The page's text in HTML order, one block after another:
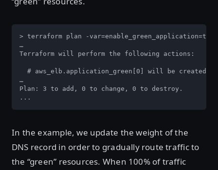
> terraform plan -var=enable_green_application=true
…
Terraform will perform the following actions:
  # aws_elb.application_green[0] will be created
…
Plan: 3 to add, 0 to change, 0 to destroy.
...
In the example, we update the weight of the
DNS record in order to gradually route traffic to
the “green” resources. When 100% of traffic